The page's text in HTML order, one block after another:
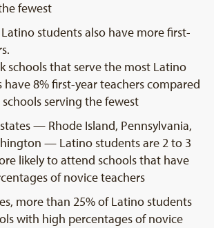
fewest
Latino students also have more first-
schools that serve the most Latino
have 8% first-year teachers compared
serving the fewest
— Rhode Island, Pennsylvania,
— Latino students are 2 to 3
likely to attend schools that have
of novice teachers
more than 25% of Latino students
with high percentages of novice